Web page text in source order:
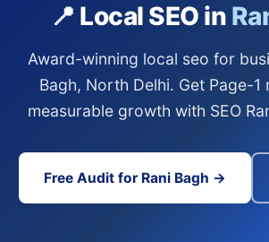
📍 Local SEO in
Award-winning local seo for
Bagh, North Delhi. Get Page-1
measurable growth with SEO
Free Audit for Rani Bagh →